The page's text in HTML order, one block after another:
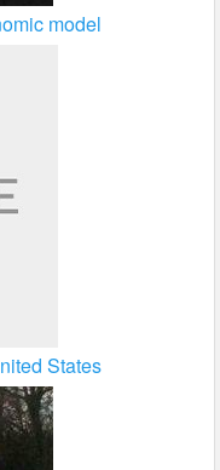
model
States